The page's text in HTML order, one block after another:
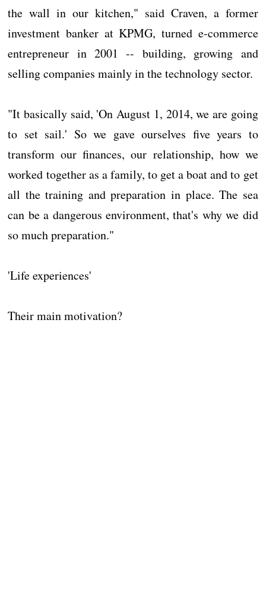
the wall in our kitchen," said Craven, a former
investment banker at KPMG, turned e-commerce
entrepreneur in 2001 -- building, growing and
selling companies mainly in the technology sector.
"It basically said, 'On August 1, 2014, we are going
to set sail.' So we gave ourselves five years to
transform our finances, our relationship, how we
worked together as a family, to get a boat and to get
all the training and preparation in place. The sea
can be a dangerous environment, that's why we did
so much preparation."
'Life experiences'
Their main motivation?